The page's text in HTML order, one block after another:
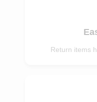
Return items